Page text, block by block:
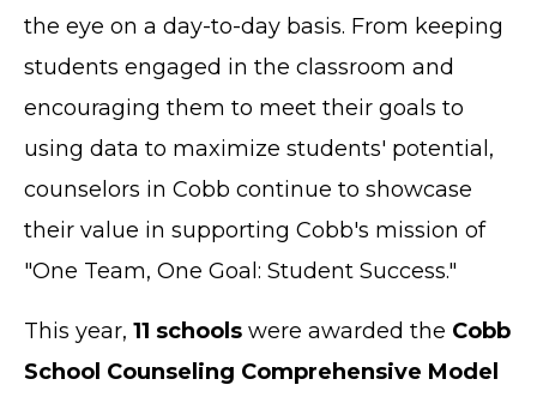
the eye on a day-to-day basis. From keeping
students engaged in the classroom and
encouraging them to meet their goals to
using data to maximize students' potential,
counselors in Cobb continue to showcase
their value in supporting Cobb's mission of
"One Team, One Goal: Student Success."
This year, 11 schools were awarded the Cobb
School Counseling Comprehensive Model